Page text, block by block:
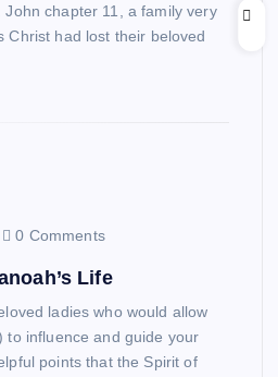
chapter 11, a family very
Christ had lost their beloved
0 Comments
Life
ladies who would allow
to influence and guide your
points that the Spirit of